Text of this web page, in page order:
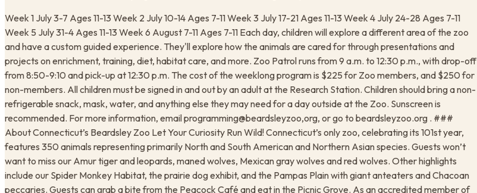
Week 1 July 3-7 Ages 11-13 Week 2 July 10-14 Ages 7-11 Week 3 July 17-21 Ages 11-13 Week 4 July 24-28 Ages 7-11
Week 5 July 31-4 Ages 11-13 Week 6 August 7-11 Ages 7-11 Each day, children will explore a different area of the zoo
and have a custom guided experience. They'll explore how the animals are cared for through presentations and
projects on enrichment, training, diet, habitat care, and more. Zoo Patrol runs from 9 a.m. to 12:30 p.m., with drop-off
from 8:50-9:10 and pick-up at 12:30 p.m. The cost of the weeklong program is $225 for Zoo members, and $250 for
non-members. All children must be signed in and out by an adult at the Research Station. Children should bring a non-
refrigerable snack, mask, water, and anything else they may need for a day outside at the Zoo. Sunscreen is
recommended. For more information, email programming@beardsleyzoo,org, or go to beardsleyzoo.org . ###
About Connecticut’s Beardsley Zoo Let Your Curiosity Run Wild! Connecticut’s only zoo, celebrating its 101st year,
features 350 animals representing primarily North and South American and Northern Asian species. Guests won’t
want to miss our Amur tiger and leopards, maned wolves, Mexican gray wolves and red wolves. Other highlights
include our Spider Monkey Habitat, the prairie dog exhibit, and the Pampas Plain with giant anteaters and Chacoan
peccaries. Guests can grab a bite from the Peacock Café and eat in the Picnic Grove. As an accredited member of